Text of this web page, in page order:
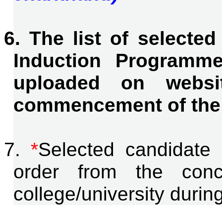
6. The list of
Induction
uploaded on
commencement of
7. *Selected
order from the
college/university